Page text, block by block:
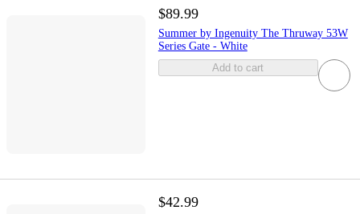
$89.99
Summer by Ingenuity The Thruway 53W
Series Gate - White
Add to cart
$42.99